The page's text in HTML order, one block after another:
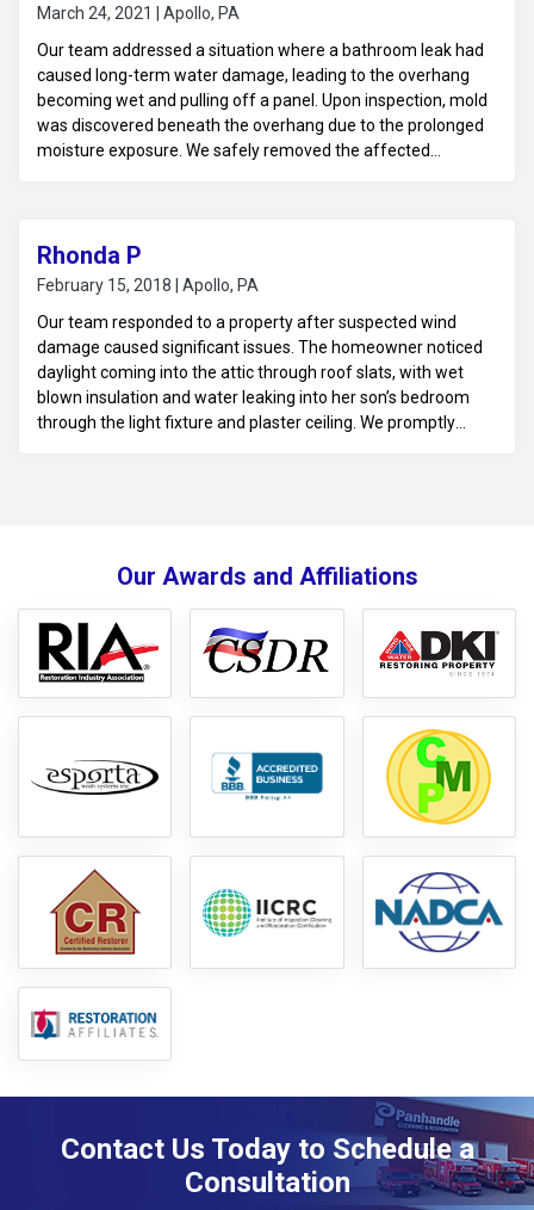
March 24, 2021 | Apollo, PA
Our team addressed a situation where a bathroom leak had
caused long-term water damage, leading to the overhang
becoming wet and pulling off a panel. Upon inspection, mold
was discovered beneath the overhang due to the prolonged
moisture exposure. We safely removed the affected
Rhonda P
February 15, 2018 | Apollo, PA
Our team responded to a property after suspected wind
damage caused significant issues. The homeowner noticed
daylight coming into the attic through roof slats, with wet
blown insulation and water leaking into her son’s bedroom
through the light fixture and plaster ceiling. We promptly
Our Awards and Affiliations
Contact Us Today to Schedule a
Consultation